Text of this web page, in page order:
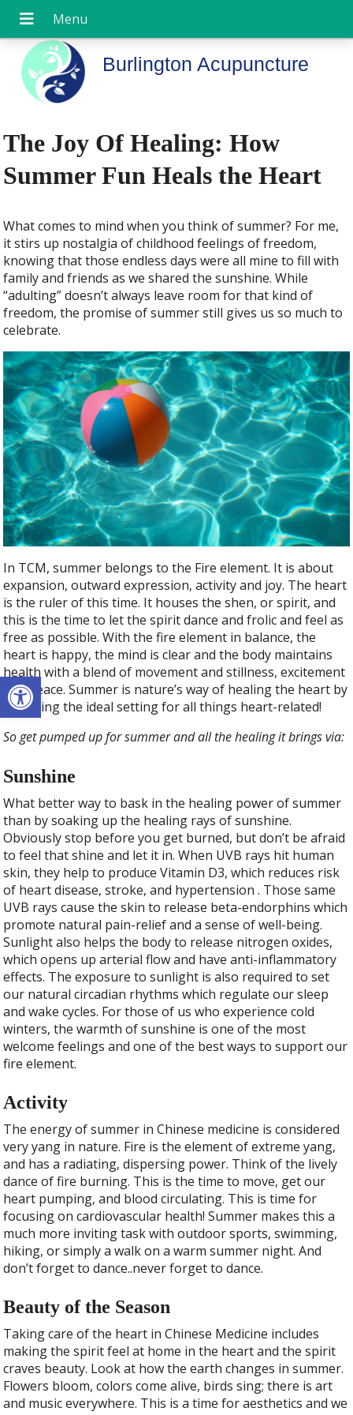
Open toolbar
Burlington Acupuncture
The Joy Of Healing: How
Summer Fun Heals the Heart
What comes to mind when you think of summer? For me,
it stirs up nostalgia of childhood feelings of freedom,
knowing that those endless days were all mine to fill with
family and friends as we shared the sunshine. While
“adulting” doesn’t always leave room for that kind of
freedom, the promise of summer still gives us so much to
celebrate.
In TCM, summer belongs to the Fire element. It is about
expansion, outward expression, activity and joy. The heart
is the ruler of this time. It houses the shen, or spirit, and
this is the time to let the spirit dance and frolic and feel as
free as possible. With the fire element in balance, the
heart is happy, the mind is clear and the body maintains
health with a blend of movement and stillness, excitement
and peace. Summer is nature’s way of healing the heart by
providing the ideal setting for all things heart-related!
So get pumped up for summer and all the healing it brings via:
Sunshine
What better way to bask in the healing power of summer
than by soaking up the healing rays of sunshine.
Obviously stop before you get burned, but don’t be afraid
to feel that shine and let it in. When UVB rays hit human
skin, they help to produce Vitamin D3, which reduces risk
of heart disease, stroke, and hypertension . Those same
UVB rays cause the skin to release beta-endorphins which
promote natural pain-relief and a sense of well-being.
Sunlight also helps the body to release nitrogen oxides,
which opens up arterial flow and have anti-inflammatory
effects. The exposure to sunlight is also required to set
our natural circadian rhythms which regulate our sleep
and wake cycles. For those of us who experience cold
winters, the warmth of sunshine is one of the most
welcome feelings and one of the best ways to support our
fire element.
Activity
The energy of summer in Chinese medicine is considered
very yang in nature. Fire is the element of extreme yang,
and has a radiating, dispersing power. Think of the lively
dance of fire burning. This is the time to move, get our
heart pumping, and blood circulating. This is time for
focusing on cardiovascular health! Summer makes this a
much more inviting task with outdoor sports, swimming,
hiking, or simply a walk on a warm summer night. And
don’t forget to dance..never forget to dance.
Beauty of the Season
Taking care of the heart in Chinese Medicine includes
making the spirit feel at home in the heart and the spirit
craves beauty. Look at how the earth changes in summer.
Flowers bloom, colors come alive, birds sing; there is art
and music everywhere. This is a time for aesthetics and we